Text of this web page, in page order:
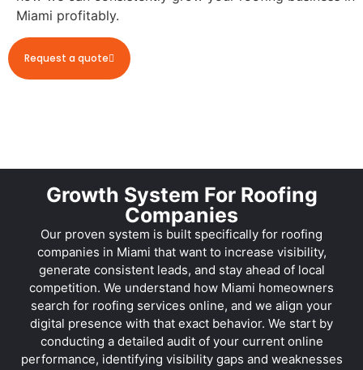
Miami profitably.
Request a quote
Growth System For Roofing
Companies
Our proven system is built specifically for roofing
companies in Miami that want to increase visibility,
generate consistent leads, and stay ahead of local
competition. We understand how Miami homeowners
search for roofing services online, and we align your
digital presence with that exact behavior. We start by
conducting a detailed audit of your current online
performance, identifying visibility gaps and weaknesses